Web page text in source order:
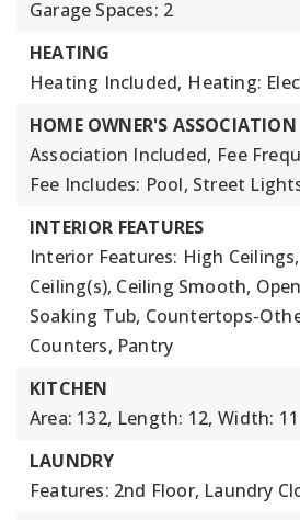
Garage Spaces: 2
HEATING
Heating Included, Heating:
HOME OWNER'S ASSOCIATION
Association Included, Fee
Fee Includes: Pool, Street
INTERIOR FEATURES
Interior Features: High
Ceiling(s), Ceiling Smooth,
Soaking Tub, Countertops-
Counters, Pantry
KITCHEN
Area: 132, Length: 12, Width: 11
LAUNDRY
Features: 2nd Floor, Laundry